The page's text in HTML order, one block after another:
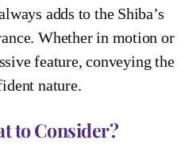
adds to the Shiba’s
Whether in motion or
feature, conveying the
nature.
to Consider?